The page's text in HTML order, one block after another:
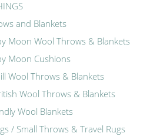
and Blankets
Moon Wool Throws & Blankets
Moon Cushions
Wool Throws & Blankets
Wool Throws & Blankets
Wool Blankets
/ Small Throws & Travel Rugs